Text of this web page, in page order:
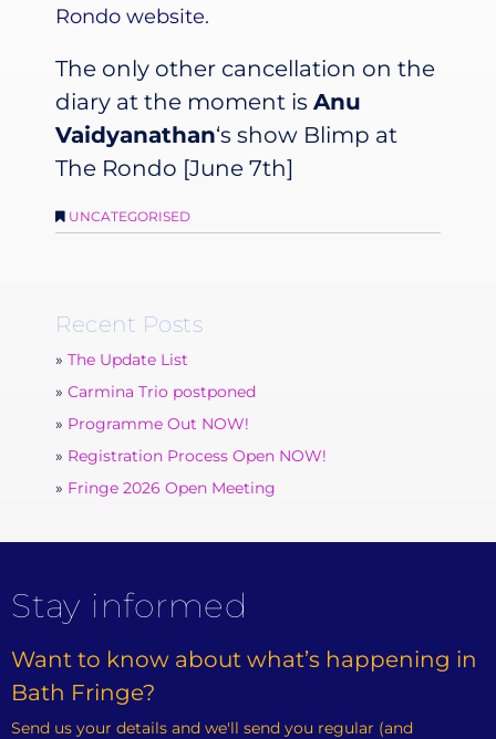
Rondo website.
The only other cancellation on the
diary at the moment is Anu
Vaidyanathan‘s show Blimp at
The Rondo [June 7th]
UNCATEGORISED
Recent Posts
The Update List
Carmina Trio postponed
Programme Out NOW!
Registration Process Open NOW!
Fringe 2026 Open Meeting
Stay informed
Want to know about what’s happening in
Bath Fringe?
Send us your details and we'll send you regular (and